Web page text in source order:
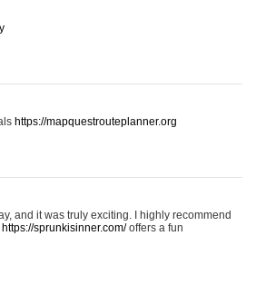
https://mapquestrouteplanner.org
and it was truly exciting. I highly recommend
https://sprunkisinner.com/offers a fun